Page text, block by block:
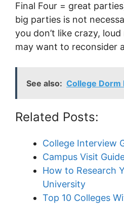
Final Four = great
big parties is not
you don’t like crazy,
may want to reconsider
See also: College Dorm
Related Posts:
College Interview
Campus Visit
How to Research
University
Top 10 Colleges